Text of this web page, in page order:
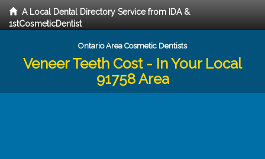
A Local Dental Directory Service from IDA &
1stCosmeticDentist
Ontario Area Cosmetic Dentists
Veneer Teeth Cost - In Your Local
91758 Area